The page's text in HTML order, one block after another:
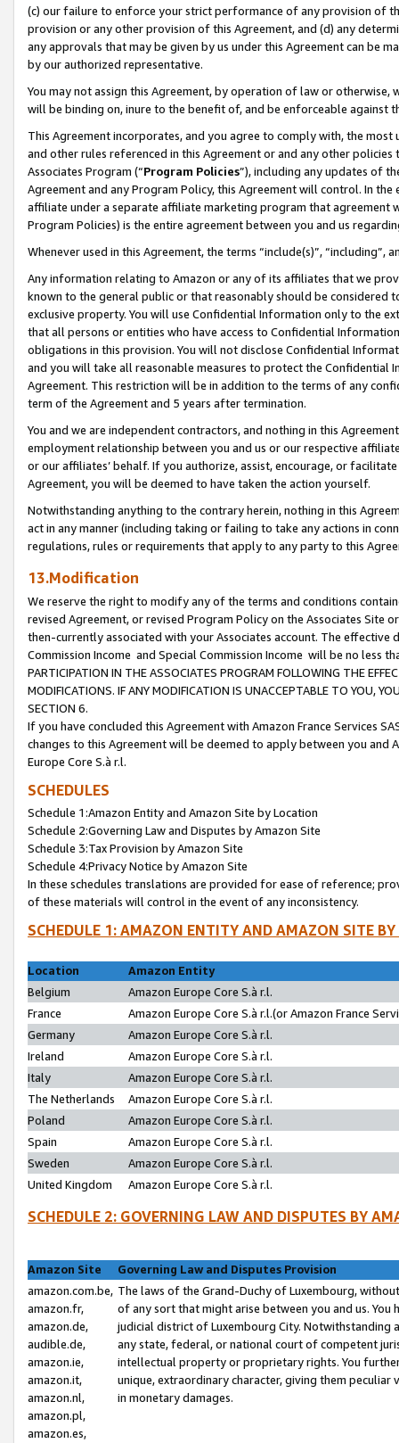
(c) our failure to enforce your strict performance of any provision of
provision or any other provision of this Agreement, and (d) any
any approvals that may be given by us under this Agreement can be
by our authorized representative.
You may not assign this Agreement, by operation of law or
will be binding on, inure to the benefit of, and be enforceable against
This Agreement incorporates, and you agree to comply with, the
and other rules referenced in this Agreement or and any other
Associates Program (“Program Policies”), including any updates of
Agreement and any Program Policy, this Agreement will control. In
affiliate under a separate affiliate marketing program that agreement
Program Policies) is the entire agreement between you and us
Whenever used in this Agreement, the terms “include(s)”,
Any information relating to Amazon or any of its affiliates that we
known to the general public or that reasonably should be considered
exclusive property. You will use Confidential Information only to the
that all persons or entities who have access to Confidential
obligations in this provision. You will not disclose Confidential
and you will take all reasonable measures to protect the Confidential
Agreement. This restriction will be in addition to the terms of any
term of the Agreement and 5 years after termination.
You and we are independent contractors, and nothing in this
employment relationship between you and us or our respective
or our affiliates’ behalf. If you authorize, assist, encourage, or
Agreement, you will be deemed to have taken the action yourself.
Notwithstanding anything to the contrary herein, nothing in this
act in any manner (including taking or failing to take any actions in
regulations, rules or requirements that apply to any party to this
13.Modification
We reserve the right to modify any of the terms and conditions
revised Agreement, or revised Program Policy on the Associates
then-currently associated with your Associates account. The
Commission Income and Special Commission Income will be no less
PARTICIPATION IN THE ASSOCIATES PROGRAM FOLLOWING THE
MODIFICATIONS. IF ANY MODIFICATION IS UNACCEPTABLE TO YOU,
SECTION 6.
If you have concluded this Agreement with Amazon France Services
changes to this Agreement will be deemed to apply between you and
Europe Core S.à r.l.
SCHEDULES
Schedule 1:Amazon Entity and Amazon Site by Location
Schedule 2:Governing Law and Disputes by Amazon Site
Schedule 3:Tax Provision by Amazon Site
Schedule 4:Privacy Notice by Amazon Site
In these schedules translations are provided for ease of reference;
of these materials will control in the event of any inconsistency.
SCHEDULE 1: AMAZON ENTITY AND AMAZON SITE
Location
Amazon Entity
Belgium
Amazon Europe Core S.à r.l.
France
Amazon Europe Core S.à r.l.(or Amazon France
Germany
Amazon Europe Core S.à r.l.
Ireland
Amazon Europe Core S.à r.l.
Italy
Amazon Europe Core S.à r.l.
The Netherlands
Amazon Europe Core S.à r.l.
Poland
Amazon Europe Core S.à r.l.
Spain
Amazon Europe Core S.à r.l.
Sweden
Amazon Europe Core S.à r.l.
United Kingdom
Amazon Europe Core S.à r.l.
SCHEDULE 2: GOVERNING LAW AND DISPUTES BY
Amazon Site
Governing Law and Disputes Provision
amazon.com.be,
amazon.fr,
amazon.de,
audible.de,
amazon.ie,
amazon.it,
amazon.nl,
amazon.pl,
amazon.es,
The laws of the Grand-Duchy of Luxembourg,
of any sort that might arise between you and us.
judicial district of Luxembourg City. Notwithstanding
any state, federal, or national court of competent
intellectual property or proprietary rights. You
unique, extraordinary character, giving them
in monetary damages.